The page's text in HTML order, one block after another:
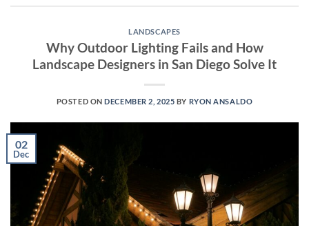
LANDSCAPES
Why Outdoor Lighting Fails and How
Landscape Designers in San Diego Solve It
POSTED ONDECEMBER 2, 2025 BY RYON ANSALDO
02
Dec